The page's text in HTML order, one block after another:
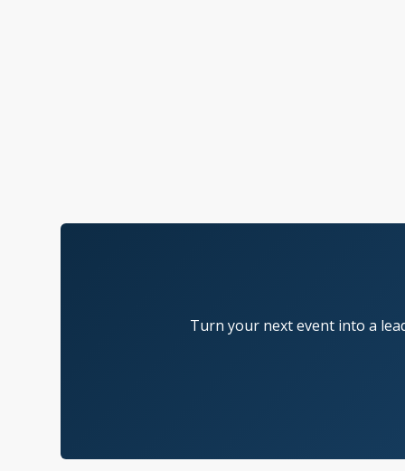
Turn your next event into a